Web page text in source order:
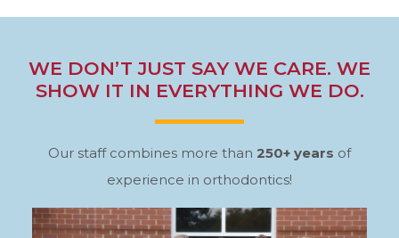
WE DON’T JUST SAY WE CARE. WE
SHOW IT IN EVERYTHING WE DO.
Our staff combines more than 250+ years of
experience in orthodontics!